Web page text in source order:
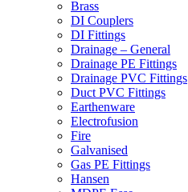
Brass
DI Couplers
DI Fittings
Drainage – General
Drainage PE Fittings
Drainage PVC Fittings
Duct PVC Fittings
Earthenware
Electrofusion
Fire
Galvanised
Gas PE Fittings
Hansen